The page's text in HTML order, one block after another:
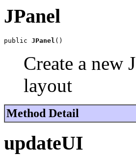
JPanel
public JPanel ()
Create a new
layout
Method Detail
updateUI